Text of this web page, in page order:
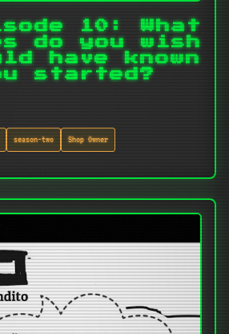
10: What
do you wish
have known
started?
season-two Shop Owner